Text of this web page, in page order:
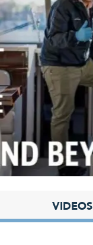
VIDEOS